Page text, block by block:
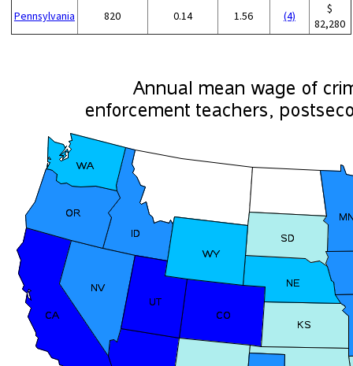
Pennsylvania 820 0.14 1.56 (4)
$
82,280